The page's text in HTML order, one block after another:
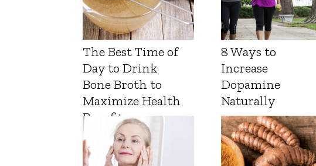
The Best Time of
Day to Drink
Bone Broth to
Maximize Health
Benefits
8 Ways to
Increase
Dopamine
Naturally